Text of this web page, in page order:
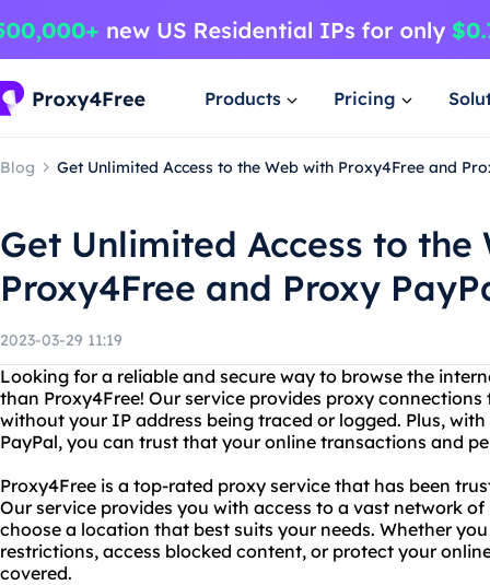
Products Pricing
Blog Get Unlimited Access to the Web with Proxy4Free and
Get Unlimited Access to the
Proxy4Free and Proxy
2023-03-29 11:19
Looking for a reliable and secure way to browse the
than Proxy4Free! Our service provides proxy
without your IP address being traced or logged. Plus,
PayPal, you can trust that your online transactions and
Proxy4Free is a top-rated proxy service that has been
Our service provides you with access to a vast network
choose a location that best suits your needs. Whether
restrictions, access blocked content, or protect your
covered.